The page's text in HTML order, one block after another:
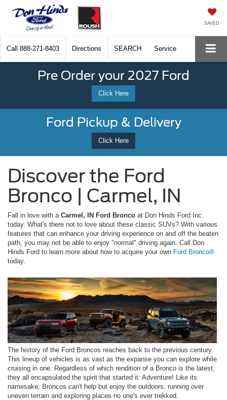
SAVED
Call 888-271-8403 Directions SEARCH Service
Pre Order your 2027 Ford
Click Here
Ford Pickup & Delivery
Click Here
Discover the Ford
Bronco | Carmel, IN
Fall in love with a Carmel, IN Ford Bronco at Don Hinds Ford Inc.
today. What's there not to love about these classic SUVs? With various
features that can enhance your driving experience on and off the beaten
path, you may not be able to enjoy "normal" driving again. Call Don
Hinds Ford to learn more about how to acquire your own Ford Bronco®
today.
The history of the Ford Broncos reaches back to the previous century.
This lineup of vehicles is as vast as the expanse you can explore while
cruising in one. Regardless of which rendition of a Bronco is the latest,
they all encapsulated the spirit that started it: Adventure! Like its
namesake, Broncos can't help but enjoy the outdoors, running over
uneven terrain and exploring places no one's ever trekked.